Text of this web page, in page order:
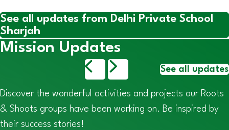
See all updates from Delhi Private School
Sharjah
Mission Updates
See all updates
Discover the wonderful activities and projects our Roots
& Shoots groups have been working on. Be inspired by
their success stories!